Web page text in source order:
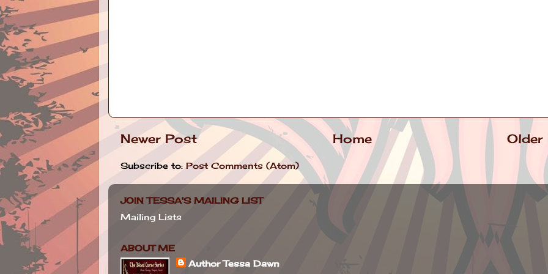
Newer Post Older
Home
Subscribe to: Post Comments (Atom)
JOIN TESSA'S MAILING LIST
Mailing Lists
ABOUT ME
Author Tessa Dawn